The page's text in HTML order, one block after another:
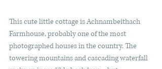
This cute little cottage is Achnambeithach
Farmhouse, probably one of the most
photographed houses in the country. The
towering mountains and cascading waterfall